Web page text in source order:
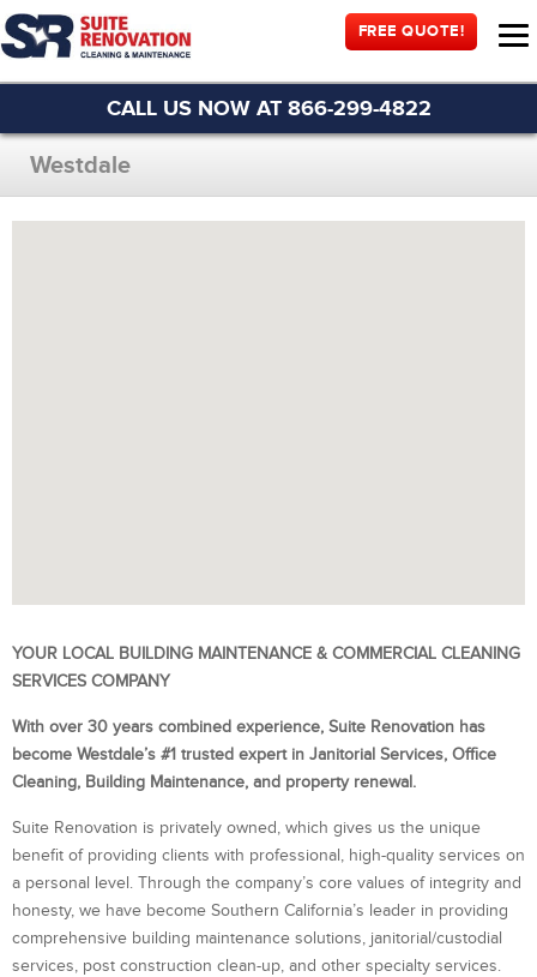
FREE QUOTE!
CALL US NOW AT 866-299-4822
Westdale
YOUR LOCAL BUILDING MAINTENANCE & COMMERCIAL CLEANING
SERVICES COMPANY
With over 30 years combined experience, Suite Renovation has
become Westdale’s #1 trusted expert in Janitorial Services, Office
Cleaning, Building Maintenance, and property renewal.
Suite Renovation is privately owned, which gives us the unique
benefit of providing clients with professional, high-quality services on
a personal level. Through the company’s core values of integrity and
honesty, we have become Southern California’s leader in providing
comprehensive building maintenance solutions, janitorial/custodial
services, post construction clean-up, and other specialty services.